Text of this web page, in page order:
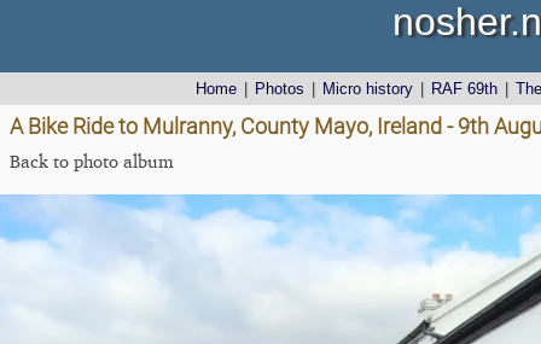
Home Photos Micro history RAF 69th
A Bike Ride to Mulranny, County Mayo, Ireland - 9th
Back to photo album